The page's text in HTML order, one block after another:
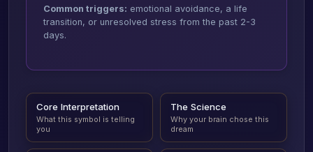
Common triggers: emotional avoidance, a life
transition, or unresolved stress from the past 2-3
days.
Core Interpretation
What this symbol is telling
you
The Science
Why your brain chose this
dream